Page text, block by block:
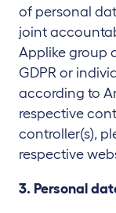
of personal
joint
Applike group
GDPR or
according to
respective
controller(s),
respective
3. Personal